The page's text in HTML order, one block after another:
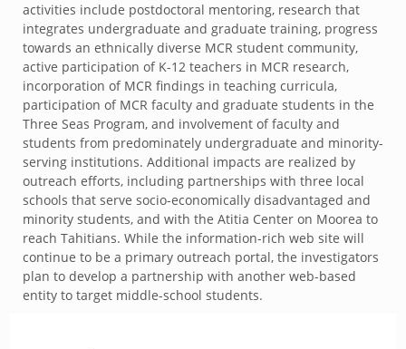
activities include postdoctoral mentoring, research that
integrates undergraduate and graduate training, progress
towards an ethnically diverse MCR student community,
active participation of K-12 teachers in MCR research,
incorporation of MCR findings in teaching curricula,
participation of MCR faculty and graduate students in the
Three Seas Program, and involvement of faculty and
students from predominately undergraduate and minority-
serving institutions. Additional impacts are realized by
outreach efforts, including partnerships with three local
schools that serve socio-economically disadvantaged and
minority students, and with the Atitia Center on Moorea to
reach Tahitians. While the information-rich web site will
continue to be a primary outreach portal, the investigators
plan to develop a partnership with another web-based
entity to target middle-school students.